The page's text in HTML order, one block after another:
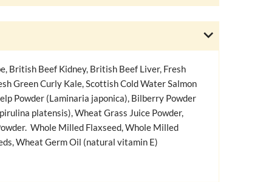
British Beef Kidney, British Beef Liver, Fresh
Green Curly Kale, Scottish Cold Water Salmon
Powder (Laminaria japonica), Bilberry Powder
platensis), Wheat Grass Juice Powder,
Whole Milled Flaxseed, Whole Milled
Wheat Germ Oil (natural vitamin E)